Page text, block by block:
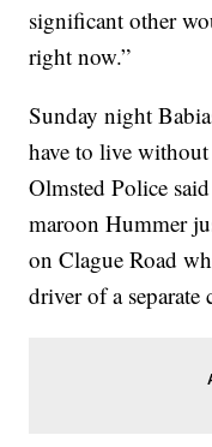
significant other
right now.”
Sunday night
have to live
Olmsted Police
maroon Hummer
on Clague Road
driver of a separate